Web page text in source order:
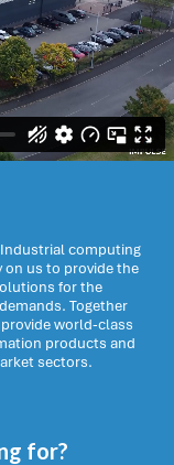
computing
us to provide the
for the
Together
world-class
products and
sectors.
for?